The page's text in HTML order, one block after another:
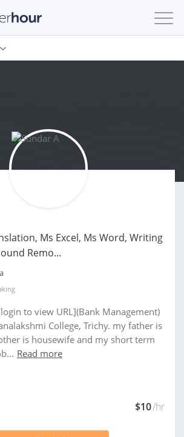
Ms Excel, Ms Word, Writing
Remo...
to view URL](Bank Management)
College, Trichy. my father is
is housewife and my short term
Read more
$10/hr